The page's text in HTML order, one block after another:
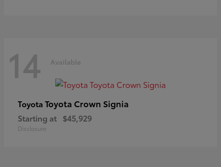
14 Available
Toyota Toyota Crown Signia
Starting at $45,929
Disclosure